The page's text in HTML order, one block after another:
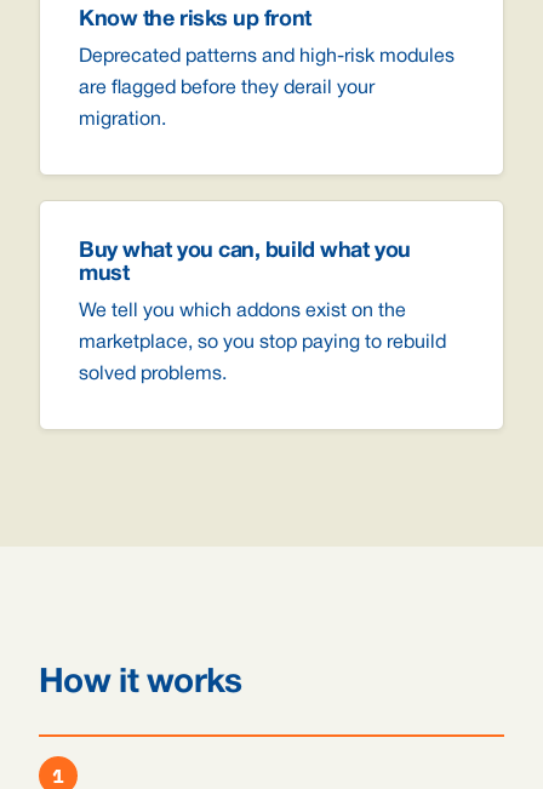
Know the risks up front
Deprecated patterns and high-risk modules
are flagged before they derail your
migration.
Buy what you can, build what you
must
We tell you which addons exist on the
marketplace, so you stop paying to rebuild
solved problems.
How it works
1